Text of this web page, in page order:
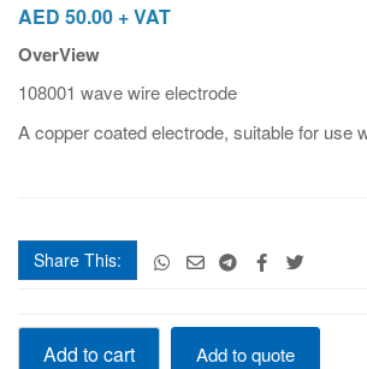
AED 50.00 + VAT
OverView
108001 wave wire electrode
A copper coated electrode, suitable for use
Share This:
wave
wireAdd to cart Add to quote